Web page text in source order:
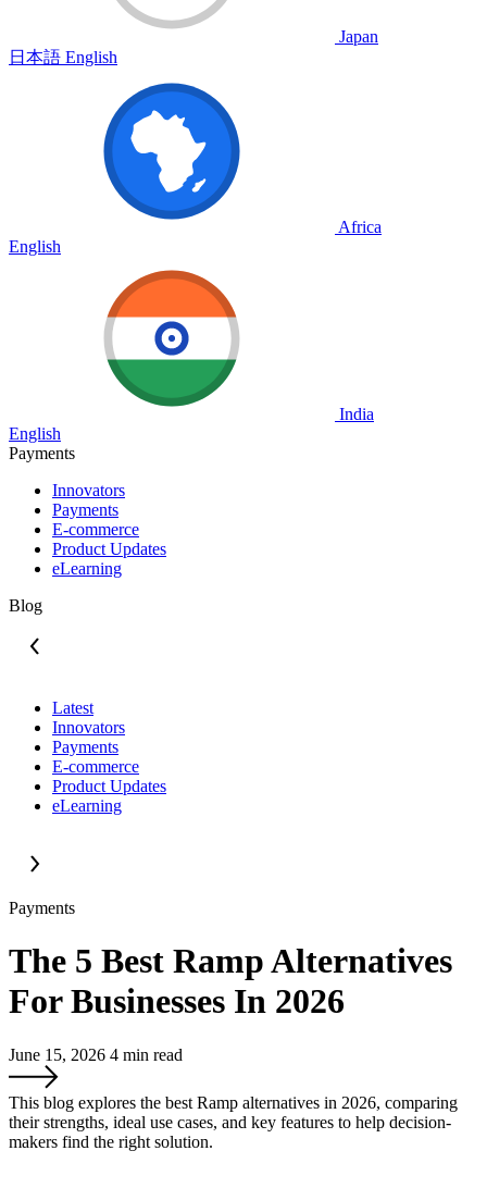
Japan
日本語 English
Africa
English
India
English
Payments
Innovators
Payments
E-commerce
Product Updates
eLearning
Blog
Latest
Innovators
Payments
E-commerce
Product Updates
eLearning
Payments
The 5 Best Ramp Alternatives
For Businesses In 2026
June 15, 2026 4 min read
This blog explores the best Ramp alternatives in 2026, comparing
their strengths, ideal use cases, and key features to help decision-
makers find the right solution.